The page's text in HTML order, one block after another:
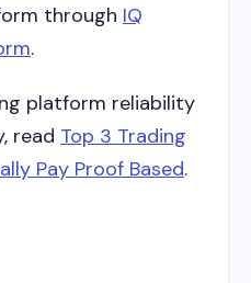
through IQ
.
platform reliability
read Top 3 Trading
Pay Proof Based.